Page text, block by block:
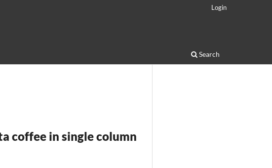
Search
Login
coffee in single column